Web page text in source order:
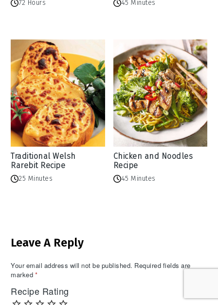
72 Hours 45 Minutes
Traditional Welsh
Rarebit Recipe
25 Minutes
Chicken and Noodles
Recipe
45 Minutes
Interactions
Leave A Reply
Your email address will not be published. Required fields are
marked *
Recipe Rating